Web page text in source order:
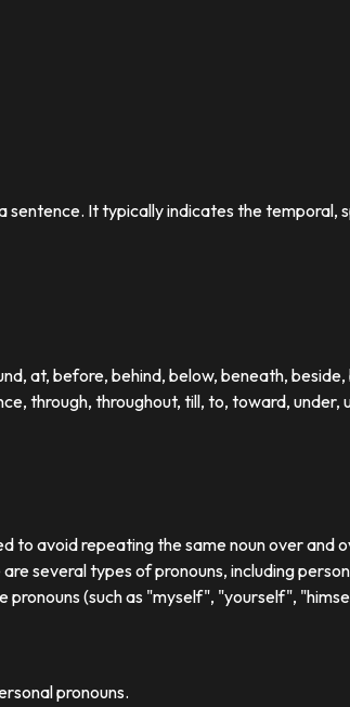
sentence. It typically indicates the temporal,
at, before, behind, below, beneath,
through, throughout, till, to, toward, under,
to avoid repeating the same noun over and
several types of pronouns, including
pronouns (such as "myself", "yourself",
pronouns.